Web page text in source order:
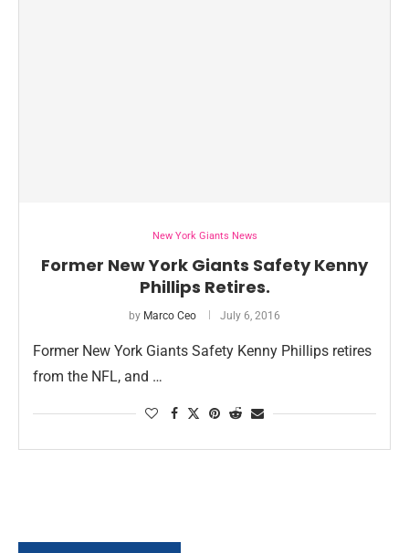
New York Giants News
Former New York Giants Safety Kenny
Phillips Retires.
by Marco Ceo July 6, 2016
Former New York Giants Safety Kenny Phillips retires
from the NFL, and …